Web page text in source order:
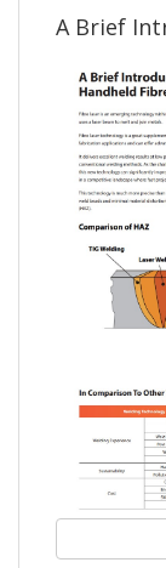
A Brief